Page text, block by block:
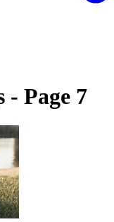
- Page 7